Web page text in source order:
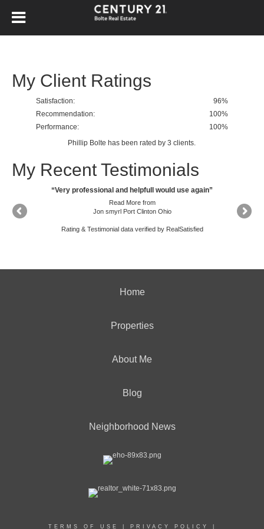
My Client Ratings
Satisfaction: 96%
Recommendation:
100%
Performance:
100%
Phillip Bolte has been rated by3 clients.
My Recent Testimonials
“Very professional and helpfull would use again”
Read Morefrom
Jon smyrl Port Clinton Ohio
Rating & Testimonial data verified by RealSatisfied
Home
Properties
About Me
Blog
Neighborhood News
TERMS OF USE PRIVACY POLICY